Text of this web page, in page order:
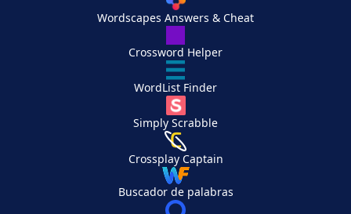
Wordscapes Answers & Cheat
Crossword Helper
WordList Finder
Simply Scrabble
Crossplay Captain
Buscador de palabras